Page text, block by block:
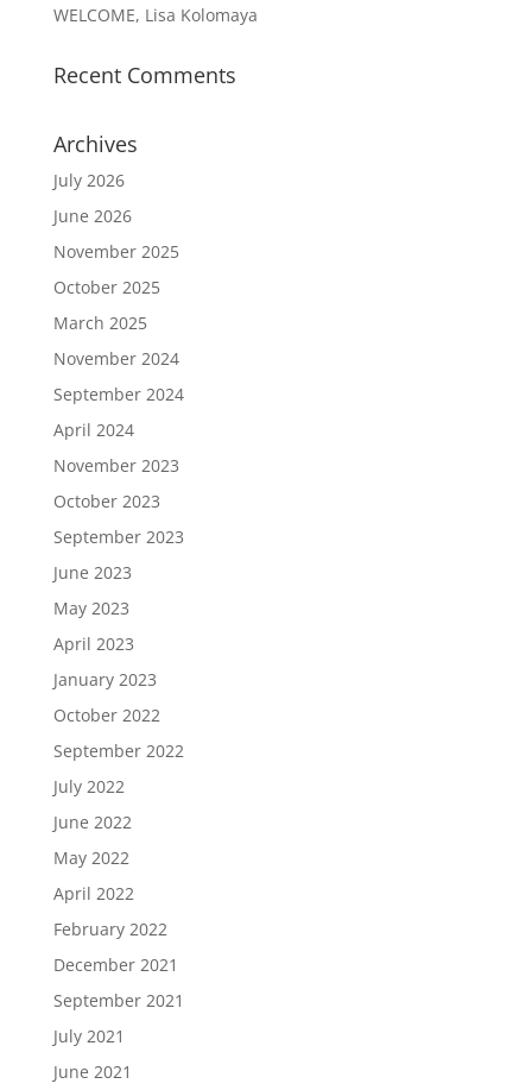
WELCOME, Lisa Kolomaya
Recent Comments
Archives
July 2026
June 2026
November 2025
October 2025
March 2025
November 2024
September 2024
April 2024
November 2023
October 2023
September 2023
June 2023
May 2023
April 2023
January 2023
October 2022
September 2022
July 2022
June 2022
May 2022
April 2022
February 2022
December 2021
September 2021
July 2021
June 2021